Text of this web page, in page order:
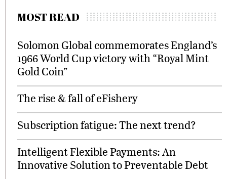
MOST READ
Solomon Global commemorates England’s
1966 World Cup victory with “Royal Mint
Gold Coin”
The rise & fall of eFishery
Subscription fatigue: The next trend?
Intelligent Flexible Payments: An
Innovative Solution to Preventable Debt